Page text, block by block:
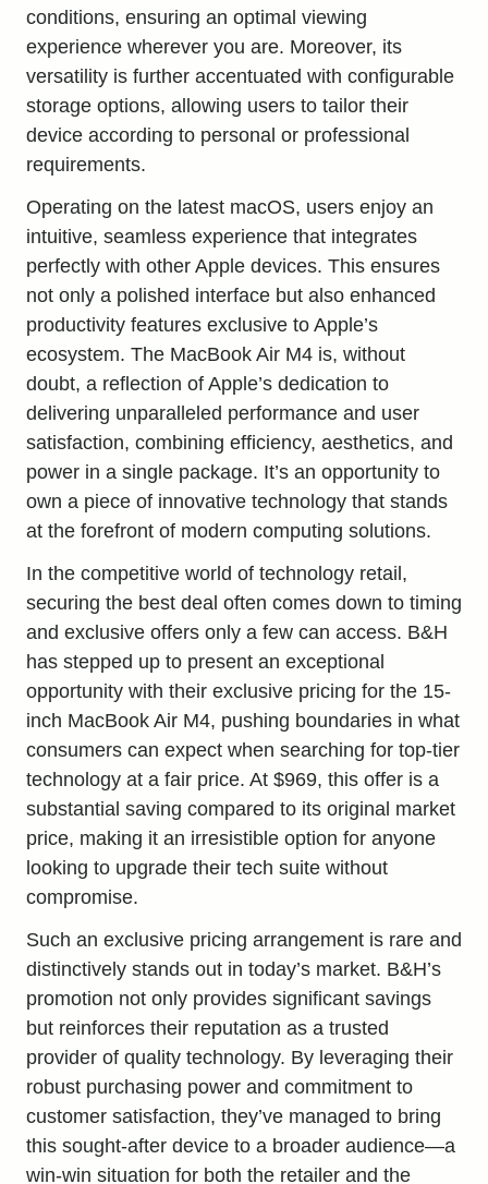
conditions, ensuring an optimal viewing
experience wherever you are. Moreover, its
versatility is further accentuated with configurable
storage options, allowing users to tailor their
device according to personal or professional
requirements.
Operating on the latest macOS, users enjoy an
intuitive, seamless experience that integrates
perfectly with other Apple devices. This ensures
not only a polished interface but also enhanced
productivity features exclusive to Apple’s
ecosystem. The MacBook Air M4 is, without
doubt, a reflection of Apple’s dedication to
delivering unparalleled performance and user
satisfaction, combining efficiency, aesthetics, and
power in a single package. It’s an opportunity to
own a piece of innovative technology that stands
at the forefront of modern computing solutions.
In the competitive world of technology retail,
securing the best deal often comes down to timing
and exclusive offers only a few can access. B&H
has stepped up to present an exceptional
opportunity with their exclusive pricing for the 15-
inch MacBook Air M4, pushing boundaries in what
consumers can expect when searching for top-tier
technology at a fair price. At $969, this offer is a
substantial saving compared to its original market
price, making it an irresistible option for anyone
looking to upgrade their tech suite without
compromise.
Such an exclusive pricing arrangement is rare and
distinctively stands out in today’s market. B&H’s
promotion not only provides significant savings
but reinforces their reputation as a trusted
provider of quality technology. By leveraging their
robust purchasing power and commitment to
customer satisfaction, they’ve managed to bring
this sought-after device to a broader audience—a
win-win situation for both the retailer and the